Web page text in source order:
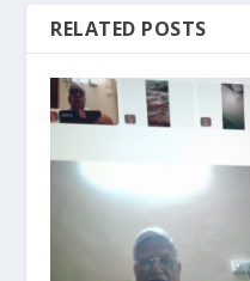
RELATED POSTS